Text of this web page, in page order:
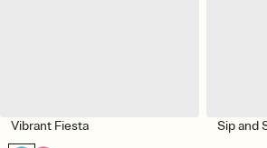
Vibrant Fiesta Sip and